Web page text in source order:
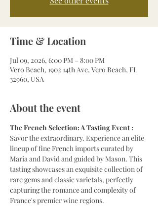
Time & Location
Jul 09, 2026, 6:00 PM – 8:00 PM
Vero Beach, 1902 14th Ave, Vero Beach, FL
32960, USA
About the event
The French Selection: A Tasting Event :
Savor the extraordinary. Experience an elite
lineup of fine French imports curated by
Maria and David and guided by Mason. This
tasting showcases an exquisite collection of
rare gems and classic varietals, perfectly
capturing the romance and complexity of
France's premier wine regions.